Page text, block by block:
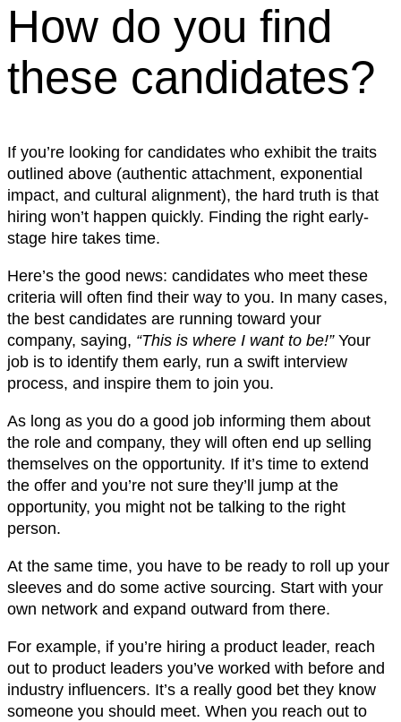
How do you find
these candidates?
If you’re looking for candidates who exhibit the traits
outlined above (authentic attachment, exponential
impact, and cultural alignment), the hard truth is that
hiring won’t happen quickly. Finding the right early-
stage hire takes time.
Here’s the good news: candidates who meet these
criteria will often find their way to you. In many cases,
the best candidates are running toward your
company, saying, “This is where I want to be!” Your
job is to identify them early, run a swift interview
process, and inspire them to join you.
As long as you do a good job informing them about
the role and company, they will often end up selling
themselves on the opportunity. If it’s time to extend
the offer and you’re not sure they’ll jump at the
opportunity, you might not be talking to the right
person.
At the same time, you have to be ready to roll up your
sleeves and do some active sourcing. Start with your
own network and expand outward from there.
For example, if you’re hiring a product leader, reach
out to product leaders you’ve worked with before and
industry influencers. It’s a really good bet they know
someone you should meet. When you reach out to